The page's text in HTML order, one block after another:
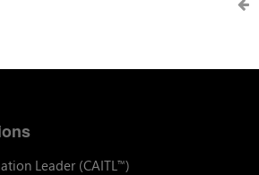
Leader (CAITL ™)